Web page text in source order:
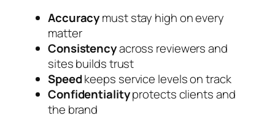
Accuracymust stay high on every
matter
Consistencyacross reviewers and
sites builds trust
Speedkeeps service levels on track
Confidentialityprotects clients and
the brand